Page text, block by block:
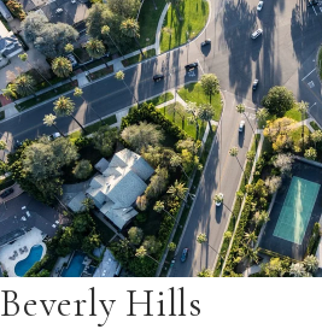
Beverly Hills